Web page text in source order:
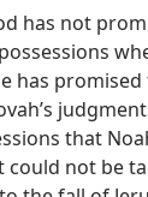
has not
has
that
could not be